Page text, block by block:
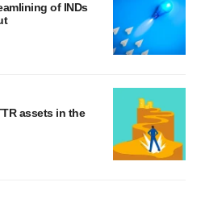
of INDs
assets in the